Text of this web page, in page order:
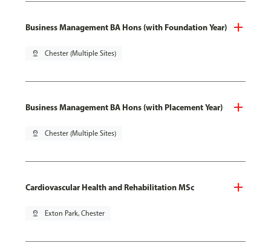
Business Management BA Hons (with Foundation Year)
pin_drop Chester (Multiple Sites)
Business Management BA Hons (with Placement Year)
pin_drop Chester (Multiple Sites)
Cardiovascular Health and Rehabilitation MSc
pin_drop Exton Park, Chester